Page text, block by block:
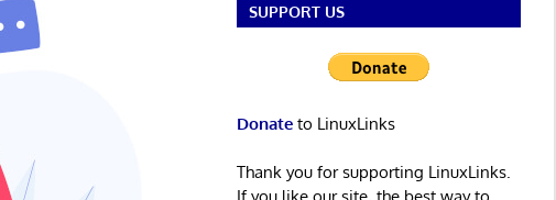
SUPPORT US
Donateto LinuxLinks
Thank you for supporting LinuxLinks.